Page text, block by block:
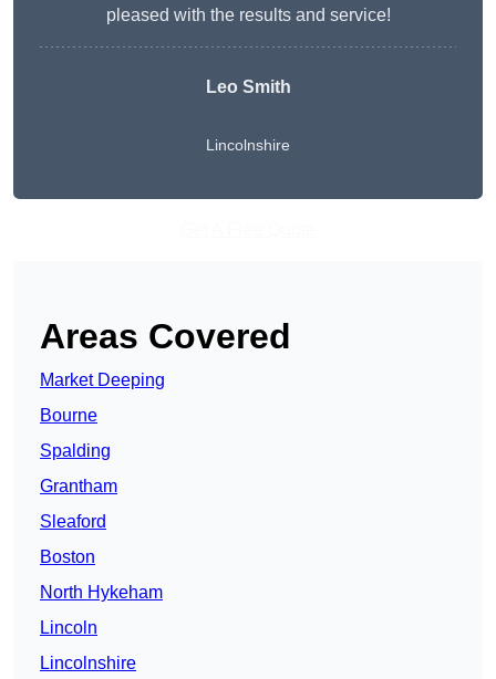
pleased with the results and service!
Leo Smith
Lincolnshire
Areas Covered
Market Deeping
Bourne
Spalding
Grantham
Sleaford
Boston
North Hykeham
Lincoln
Lincolnshire